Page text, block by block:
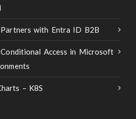
with Entra ID B2B
Access in Microsoft
– K8S